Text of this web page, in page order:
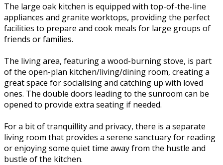
The large oak kitchen is equipped with top-of-the-line
appliances and granite worktops, providing the perfect
facilities to prepare and cook meals for large groups of
friends or families.
The living area, featuring a wood-burning stove, is part
of the open-plan kitchen/living/dining room, creating a
great space for socialising and catching up with loved
ones. The double doors leading to the sunroom can be
opened to provide extra seating if needed.
For a bit of tranquillity and privacy, there is a separate
living room that provides a serene sanctuary for reading
or enjoying some quiet time away from the hustle and
bustle of the kitchen.